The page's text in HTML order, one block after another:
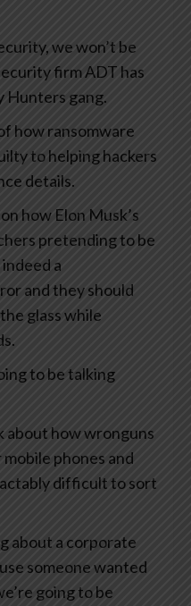
we won’t be
firm ADT has
Hunters gang.
how ransomware
to helping hackers
details.
how Elon Musk’s
pretending to be
a
and they should
glass while
to be talking
about how wronguns
phones and
difficult to sort
about a corporate
someone wanted
going to be